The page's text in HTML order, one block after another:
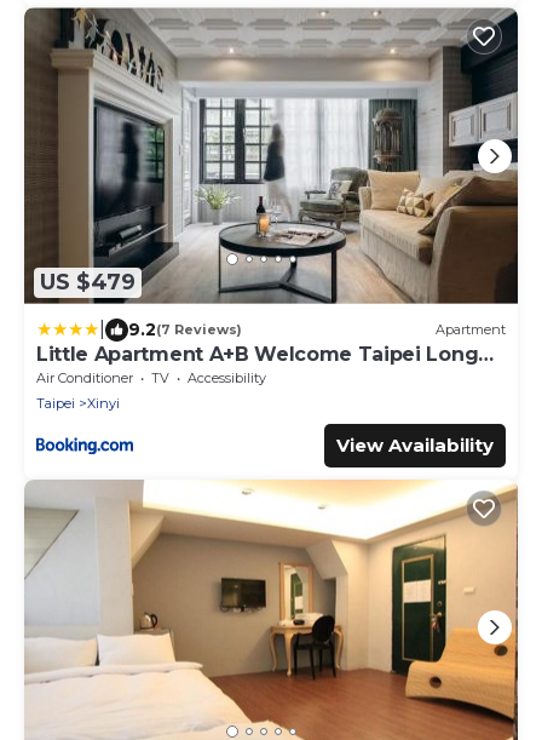
US $479
9.2(7 Reviews) Apartment
Little Apartment A+B Welcome Taipei Long
Stay
Air Conditioner TV
Accessibility
Taipei
Xinyi
View Availability